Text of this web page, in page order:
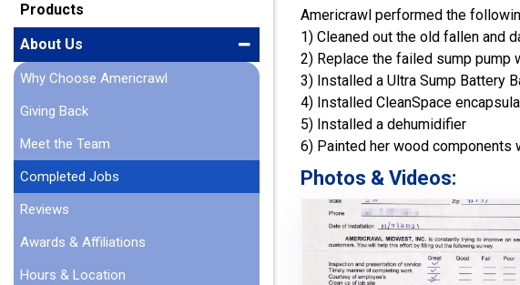
Americrawl performed the
1) Cleaned out the old fallen and
2) Replace the failed sump pump
3) Installed a Ultra Sump Battery
4) Installed CleanSpace
5) Installed a dehumidifier
6) Painted her wood components
Photos & Videos:
Products
About Us
Why Choose Americrawl
Giving Back
Meet the Team
Completed Jobs
Reviews
Awards & Affiliations
Hours & Location